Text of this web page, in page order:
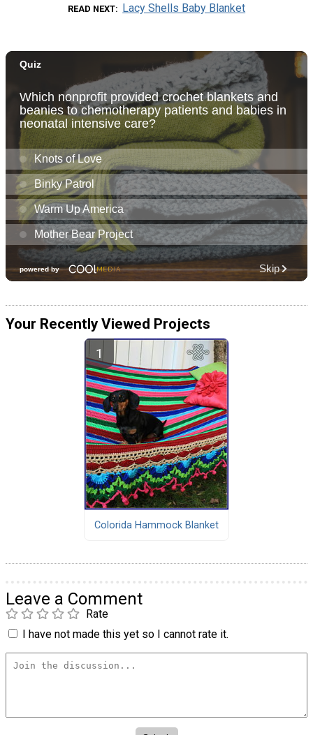
READ NEXT Lacy Shells Baby Blanket
Your Recently Viewed Projects
Colorida Hammock Blanket
Leave a Comment
Rate
I have not made this yet so I cannot rate it.